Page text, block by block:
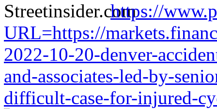
https://
URL=https://
2022-10-20-denver-
and-associates-led-by-
difficult-case-for-injured-